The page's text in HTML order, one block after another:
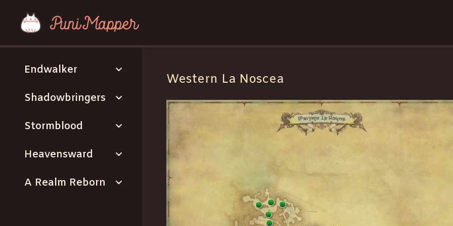
Endwalker expand_more
Shadowbringers expand_more
Stormblood expand_more
Heavensward expand_more
A Realm Reborn expand_more
Western La Noscea